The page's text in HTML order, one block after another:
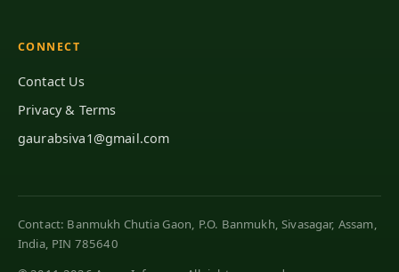
CONNECT
Contact Us
Privacy & Terms
gaurabsiva1@gmail.com
Contact: Banmukh Chutia Gaon, P.O. Banmukh, Sivasagar, Assam,
India, PIN 785640